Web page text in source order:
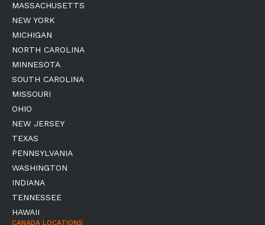
MASSACHUSETTS
NEW YORK
MICHIGAN
NORTH CAROLINA
MINNESOTA
SOUTH CAROLINA
MISSOURI
OHIO
NEW JERSEY
TEXAS
PENNSYLVANIA
WASHINGTON
INDIANA
TENNESSEE
HAWAII
CANADA LOCATIONS